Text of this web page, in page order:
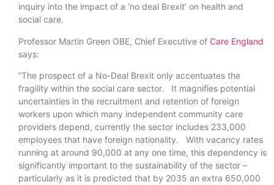
inquiry into the impact of a ‘no deal Brexit’ on health and
social care.
Professor Martin Green OBE, Chief Executive of Care England
says:
“The prospect of a No-Deal Brexit only accentuates the
fragility within the social care sector. It magnifies potential
uncertainties in the recruitment and retention of foreign
workers upon which many independent community care
providers depend, currently the sector includes 233,000
employees that have foreign nationality. With vacancy rates
running at around 90,000 at any one time, this dependency is
significantly important to the sustainability of the sector –
particularly as it is predicted that by 2035 an extra 650,000